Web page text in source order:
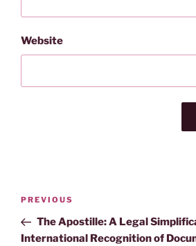
Website
Post
Previous
Post
PREVIOUS
The Apostille: A Legal
International Recognition of